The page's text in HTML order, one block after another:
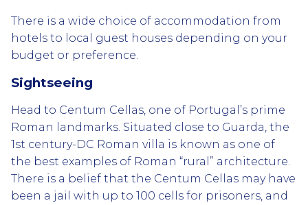
There is a wide choice of accommodation from
hotels to local guest houses depending on your
budget or preference.
Sightseeing
Head to Centum Cellas, one of Portugal’s prime
Roman landmarks. Situated close to Guarda, the
1st century-DC Roman villa is known as one of
the best examples of Roman “rural” architecture.
There is a belief that the Centum Cellas may have
been a jail with up to 100 cells for prisoners, and